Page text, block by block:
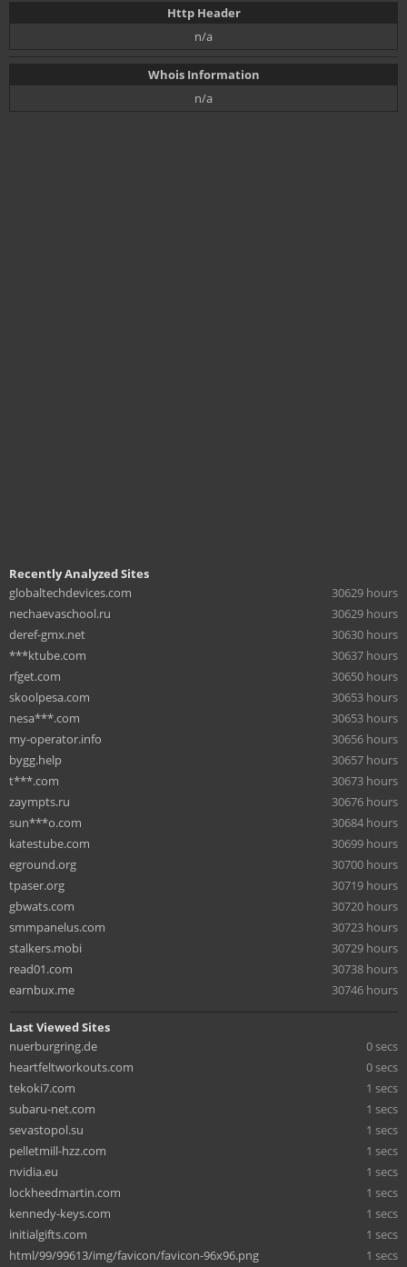
Http Header
n/a
Whois Information
n/a
Recently Analyzed Sites
globaltechdevices.com
30629 hours
nechaevaschool.ru
30629 hours
deref-gmx.net
30630 hours
***ktube.com
30637 hours
rfget.com
30650 hours
skoolpesa.com
30653 hours
nesa***.com
30653 hours
my-operator.info
30656 hours
bygg.help
30657 hours
t***.com
30673 hours
zaympts.ru
30676 hours
sun***o.com
30684 hours
katestube.com
30699 hours
eground.org
30700 hours
tpaser.org
30719 hours
gbwats.com
30720 hours
smmpanelus.com
30723 hours
stalkers.mobi
30729 hours
read01.com
30738 hours
earnbux.me
30746 hours
Last Viewed Sites
nuerburgring.de
0 secs
heartfeltworkouts.com
0 secs
tekoki7.com
1 secs
subaru-net.com
1 secs
sevastopol.su
1 secs
pelletmill-hzz.com
1 secs
nvidia.eu
1 secs
lockheedmartin.com
1 secs
kennedy-keys.com
1 secs
initialgifts.com
1 secs
html/99/99613/img/favicon/favicon-96x96.png
1 secs